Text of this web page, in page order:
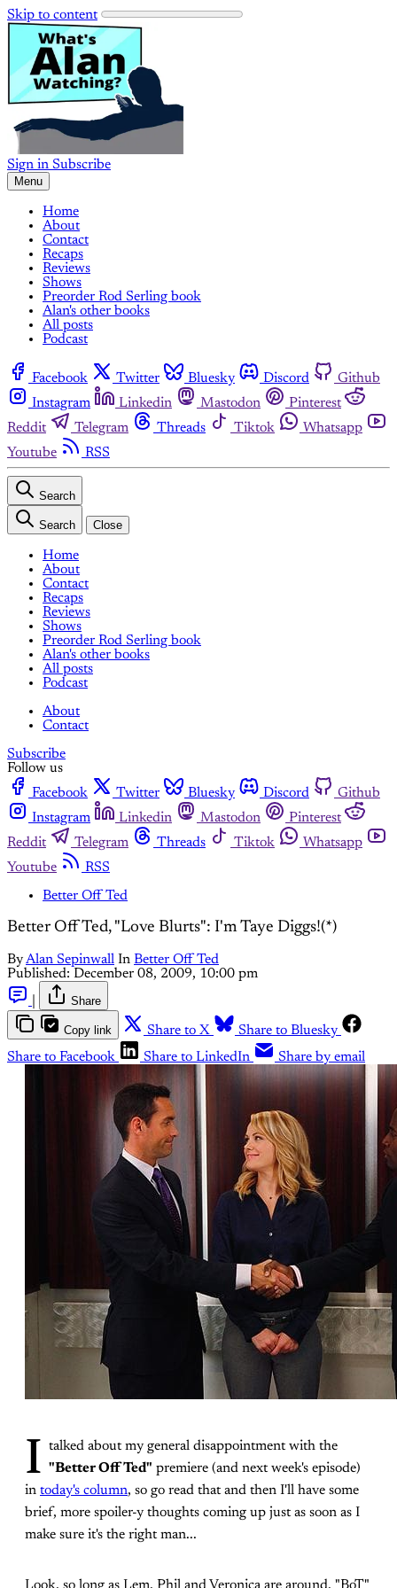
Skip to content
Sign in Subscribe
Menu
Home
About
Contact
Recaps
Reviews
Shows
Preorder Rod Serling book
Alan's other books
All posts
Podcast
Facebook Twitter Bluesky Discord
Github
Instagram
Linkedin Mastodon
Pinterest
Reddit
Telegram Threads Tiktok
Whatsapp
Youtube
RSS
Search
Search Close
Home
About
Contact
Recaps
Reviews
Shows
Preorder Rod Serling book
Alan's other books
All posts
Podcast
About
Contact
Subscribe
Follow us
Facebook
Twitter Bluesky Discord
Github
Instagram
Linkedin Mastodon
Pinterest
Reddit
Telegram Threads Tiktok
Whatsapp
Youtube
RSS
Better Off Ted
Better Off Ted, "Love Blurts": I'm Taye Diggs!(*)
ByAlan Sepinwall In Better Off Ted
Published: December 08, 2009, 10:00 pm
Share
Copy link Share to X
Share to Bluesky
Share to Facebook
Share to LinkedIn Share by email
I talked about my general disappointment with the
"Better Off Ted" premiere (and next week's episode)
in today's column, so go read that and then I'll have some
brief, more spoiler-y thoughts coming up just as soon as I
make sure it's the right man...